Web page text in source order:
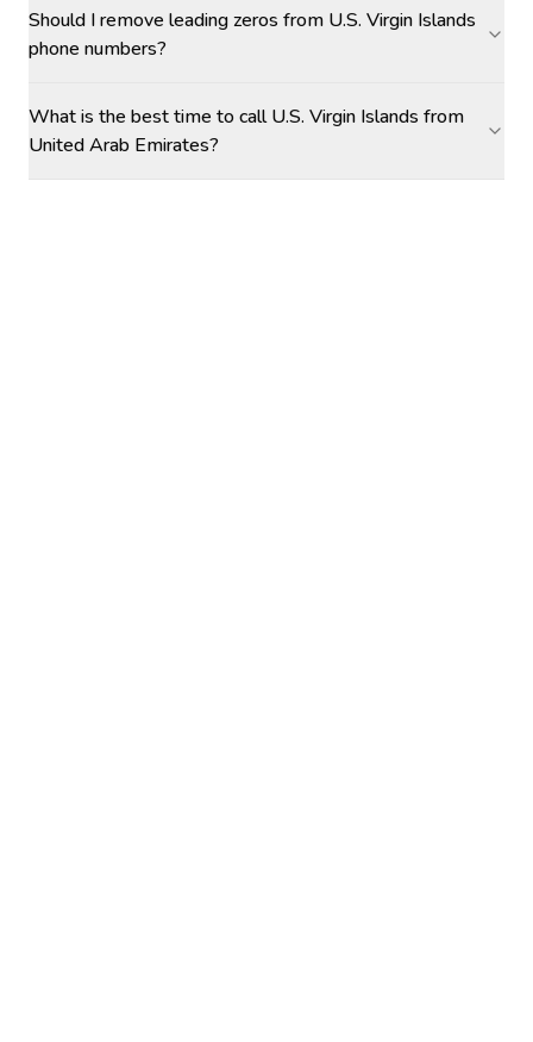
Should I remove leading zeros from U.S. Virgin Islands
phone numbers?
What is the best time to call U.S. Virgin Islands from
United Arab Emirates?